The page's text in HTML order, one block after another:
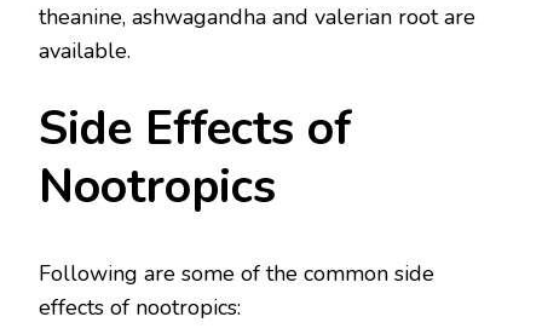
theanine, ashwagandha and valerian root are
available.
Side Effects of
Nootropics
Following are some of the common side
effects of nootropics: